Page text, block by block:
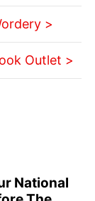
>
Outlet >
National